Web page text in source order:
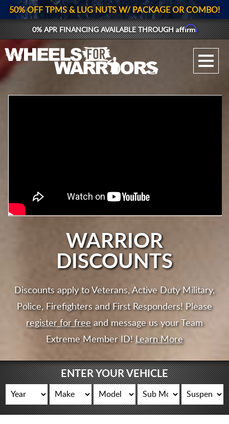
GALLERY UPLOAD
50% OFF TPMS & LUG NUTS W/ PACKAGE OR COMBO!
0% APR FINANCING AVAILABLE THROUGHAffirm
WARRIOR
DISCOUNTS
Discounts apply to Veterans, Active Duty Military,
Police, Firefighters and First Responders! Please
register for freeand message us your Team
Extreme Member ID! Learn More
ENTER YOUR VEHICLE